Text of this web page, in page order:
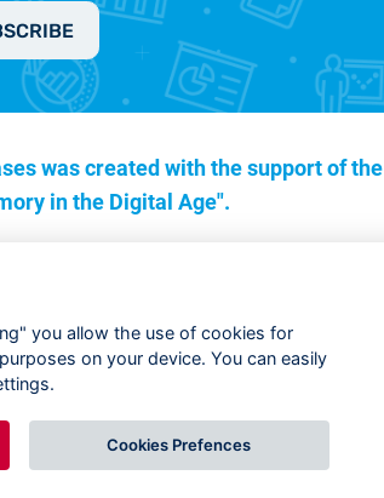
was created with the support of the
in the Digital Age".
you allow the use of cookies for
on your device. You can easily
Cookies Prefences